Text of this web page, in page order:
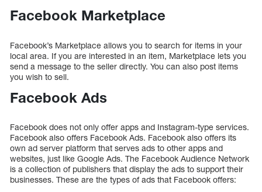
Facebook Marketplace
Facebook’s Marketplace allows you to search for items in your
local area. If you are interested in an item, Marketplace lets you
send a message to the seller directly. You can also post items
you wish to sell.
Facebook Ads
Facebook does not only offer apps and Instagram-type services.
Facebook also offers Facebook Ads. Facebook also offers its
own ad server platform that serves ads to other apps and
websites, just like Google Ads. The Facebook Audience Network
is a collection of publishers that display the ads to support their
businesses. These are the types of ads that Facebook offers: